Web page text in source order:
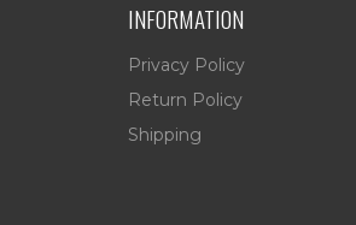
INFORMATION
Privacy Policy
Return Policy
Shipping